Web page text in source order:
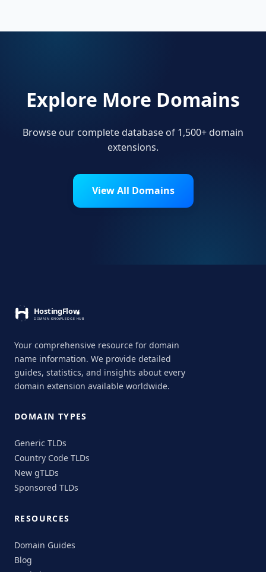
Explore More Domains
Browse our complete database of 1,500+ domain
extensions.
View All Domains
Your comprehensive resource for domain
name information. We provide detailed
guides, statistics, and insights about every
domain extension available worldwide.
DOMAIN TYPES
Generic TLDs
Country Code TLDs
New gTLDs
Sponsored TLDs
RESOURCES
Domain Guides
Blog